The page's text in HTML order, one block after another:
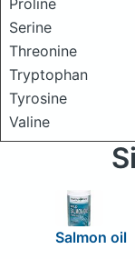
Proline
Serine
Threonine
Tryptophan
Tyrosine
Valine
Salmon oil